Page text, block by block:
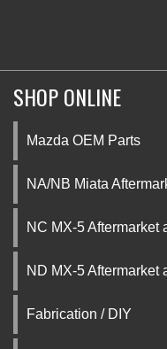
SHOP ONLINE
Mazda OEM Parts
NA/NB Miata
NC MX-5 Aftermarket
ND MX-5 Aftermarket
Fabrication / DIY